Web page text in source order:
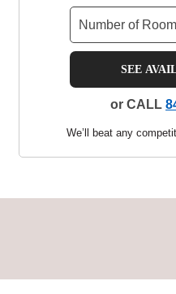
SEE
or CALL
We’ll beat any